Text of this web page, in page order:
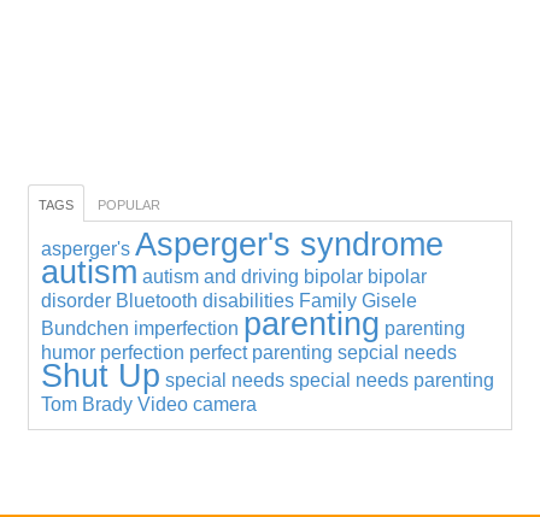
TAGS POPULAR
asperger's Asperger's syndrome
autism autism and driving bipolar bipolar
disorder Bluetooth disabilities Family Gisele
Bundchen imperfection parenting parenting
humor perfection perfect parenting sepcial needs
Shut Up special needs special needs parenting
Tom Brady Video camera